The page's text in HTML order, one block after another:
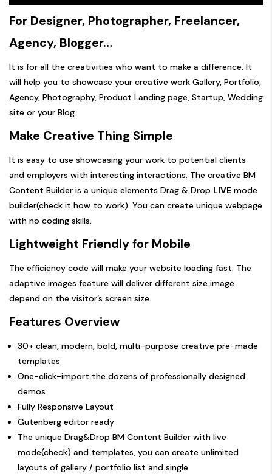
For Designer, Photographer, Freelancer,
Agency, Blogger…
It is for all the creativities who want to make a difference. It
will help you to showcase your creative work Gallery, Portfolio,
Agency, Photography, Product Landing page, Startup, Wedding
site or your Blog.
Make Creative Thing Simple
It is easy to use showcasing your work to potential clients
and employers with interesting interactions. The creative BM
Content Builder is a unique elements Drag & Drop LIVE mode
builder(check it how to work). You can create unique webpage
with no coding skills.
Lightweight Friendly for Mobile
The efficiency code will make your website loading fast. The
adaptive images feature will deliver different size image
depend on the visitor’s screen size.
Features Overview
30+ clean, modern, bold, multi-purpose creative pre-made
templates
One-click-import the dozens of professionally designed
demos
Fully Responsive Layout
Gutenberg editor ready
The unique Drag&Drop BM Content Builder with live
mode(check) and templates, you can create unlimited
layouts of gallery / portfolio list and single.